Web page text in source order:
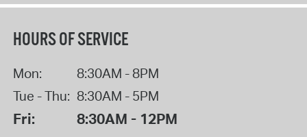
HOURS OF SERVICE
Mon:
8:30AM - 8PM
Tue - Thu: 8:30AM - 5PM
Fri: 8:30AM - 12PM